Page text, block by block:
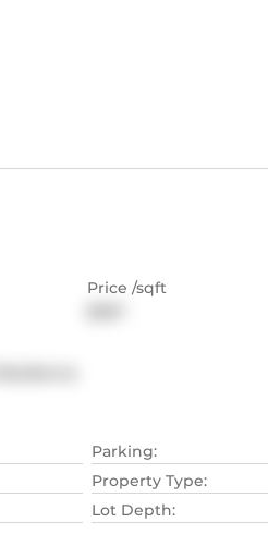
Price /sqft
Parking:
Property Type:
Lot Depth: